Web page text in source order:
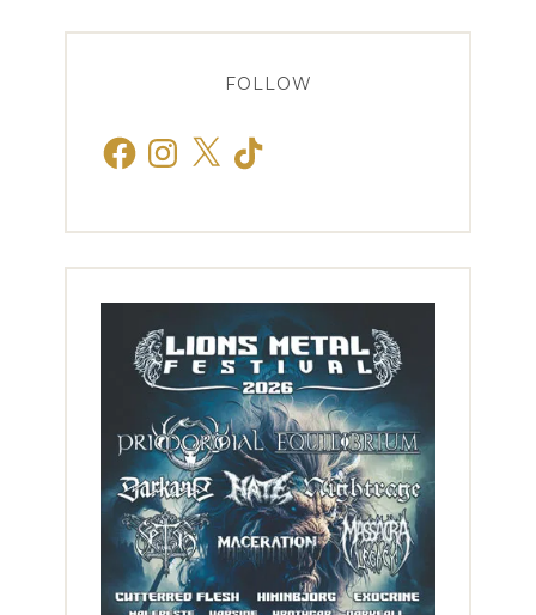
FOLLOW
FacebookInstagram
X TikTok